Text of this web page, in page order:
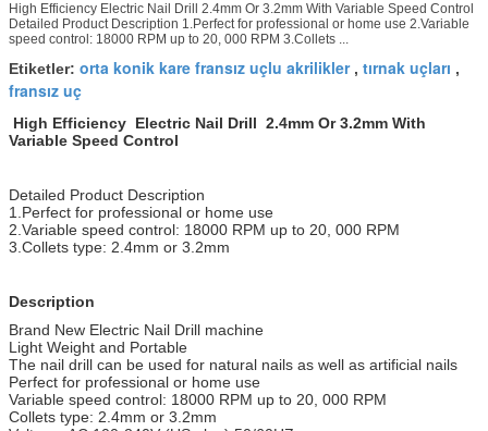
High Efficiency Electric Nail Drill 2.4mm Or 3.2mm With Variable Speed Control
Detailed Product Description 1.Perfect for professional or home use 2.Variable
speed control: 18000 RPM up to 20, 000 RPM 3.Collets ...
Etiketler: orta konik kare fransız uçlu akrilikler, tırnak uçları ,
fransız uç
High Efficiency Electric Nail Drill 2.4mm Or 3.2mm With
Variable Speed Control
Detailed Product Description
1.Perfect for professional or home use
2.Variable speed control: 18000 RPM up to 20, 000 RPM
3.Collets type: 2.4mm or 3.2mm
Description
Brand New Electric Nail Drill machine
Light Weight and Portable
The nail drill can be used for natural nails as well as artificial nails
Perfect for professional or home use
Variable speed control: 18000 RPM up to 20, 000 RPM
Collets type: 2.4mm or 3.2mm